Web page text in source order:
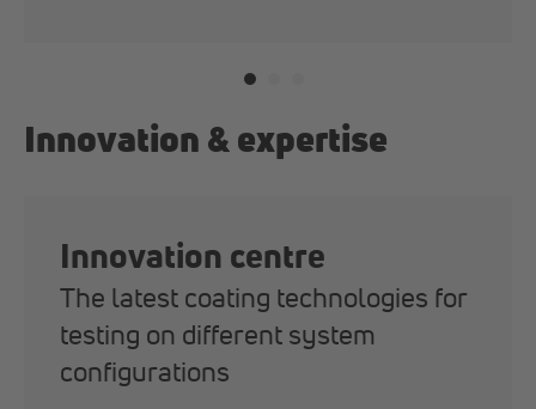
Innovation & expertise
Innovation centre
The latest coating technologies for
testing on different system
configurations